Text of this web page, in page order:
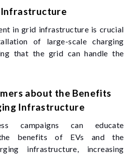
Infrastructure
in grid infrastructure is crucial
of large-scale charging
that the grid can handle the
about the Benefits
Infrastructure
campaigns can educate
benefits of EVs and the
infrastructure, increasing